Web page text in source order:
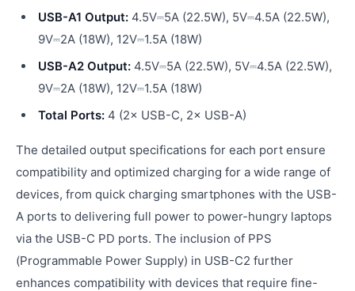
USB-A1 Output: 4.5V⎓5A (22.5W), 5V⎓4.5A (22.5W),
9V⎓2A (18W), 12V⎓1.5A (18W)
USB-A2 Output: 4.5V⎓5A (22.5W), 5V⎓4.5A (22.5W),
9V⎓2A (18W), 12V⎓1.5A (18W)
Total Ports: 4 (2× USB-C, 2× USB-A)
The detailed output specifications for each port ensure
compatibility and optimized charging for a wide range of
devices, from quick charging smartphones with the USB-
A ports to delivering full power to power-hungry laptops
via the USB-C PD ports. The inclusion of PPS
(Programmable Power Supply) in USB-C2 further
enhances compatibility with devices that require fine-